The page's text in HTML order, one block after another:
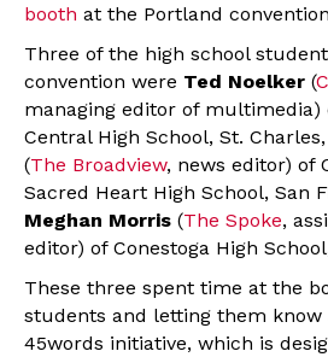
booth at the Portland
Three of the high school
convention were Ted Noelker (
managing editor of multimedia)
Central High School, St. Charles,
(The Broadview, news editor) of
Sacred Heart High School, San
Meghan Morris (The Spoke,
editor) of Conestoga High
These three spent time at the
students and letting them
45words initiative, which is